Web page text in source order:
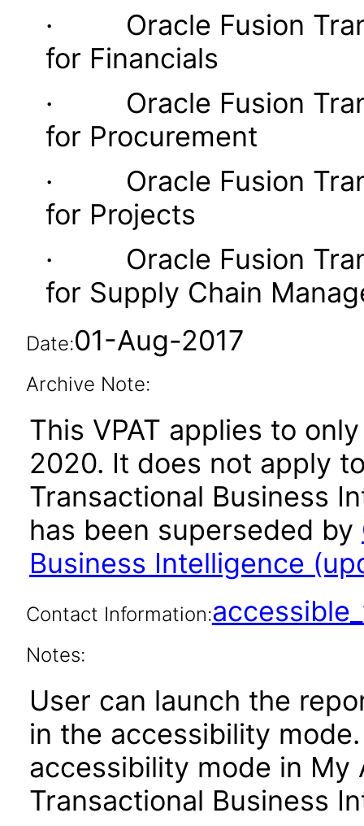
· Oracle Fusion
for Financials
· Oracle Fusion
for Procurement
· Oracle Fusion
for Projects
· Oracle Fusion
for Supply Chain
Date:01-Aug-2017
Archive Note:
This VPAT applies to
2020. It does not apply
Transactional Business
has been superseded by
Business Intelligence
Contact Information:
Notes:
User can launch the
in the accessibility
accessibility mode in My
Transactional Business